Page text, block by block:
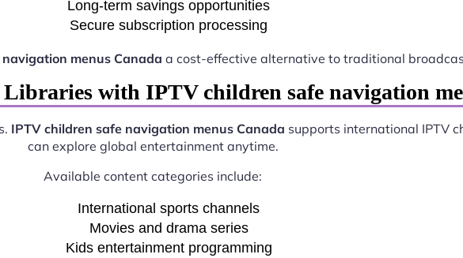
Long-term savings opportunities
Secure subscription processing
menus Canada a cost-effective alternative to traditional
with IPTV children safe navigation
IPTV children safe navigation menus Canada supports international IPTV
can explore global entertainment anytime.
Available content categories include:
International sports channels
Movies and drama series
Kids entertainment programming